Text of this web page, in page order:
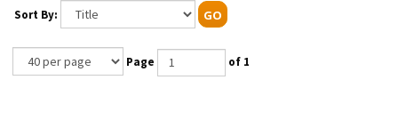
Sort By: GO
Page of 1